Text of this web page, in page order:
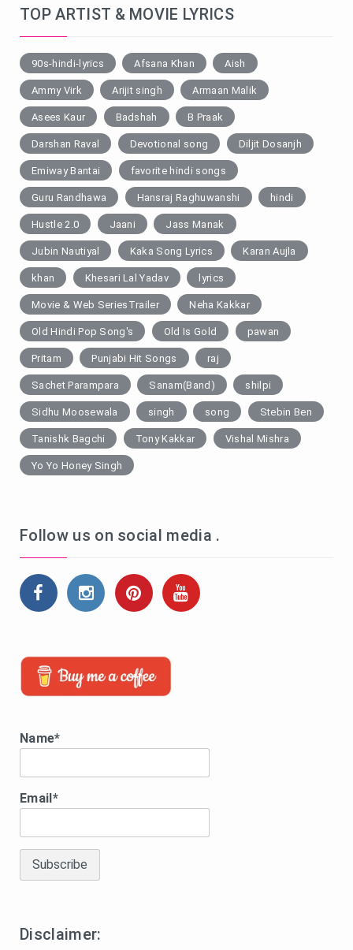
TOP ARTIST & MOVIE LYRICS
90s-hindi-lyrics Afsana Khan Aish
Ammy Virk Arijit singh Armaan Malik
Asees Kaur Badshah B Praak
Darshan Raval Devotional song Diljit Dosanjh
Emiway Bantai favorite hindi songs
Guru Randhawa Hansraj Raghuwanshi hindi
Hustle 2.0 Jaani Jass Manak
Jubin Nautiyal Kaka Song Lyrics Karan Aujla
khan Khesari Lal Yadav lyrics
Movie & Web SeriesTrailer Neha Kakkar
Old Hindi Pop Song's Old Is Gold pawan
Pritam Punjabi Hit Songs raj
Sachet Parampara Sanam(Band) shilpi
Sidhu Moosewala singh song Stebin Ben
Tanishk Bagchi Tony Kakkar Vishal Mishra
Yo Yo Honey Singh
Follow us on social media .
Name*
Email*
Disclaimer: